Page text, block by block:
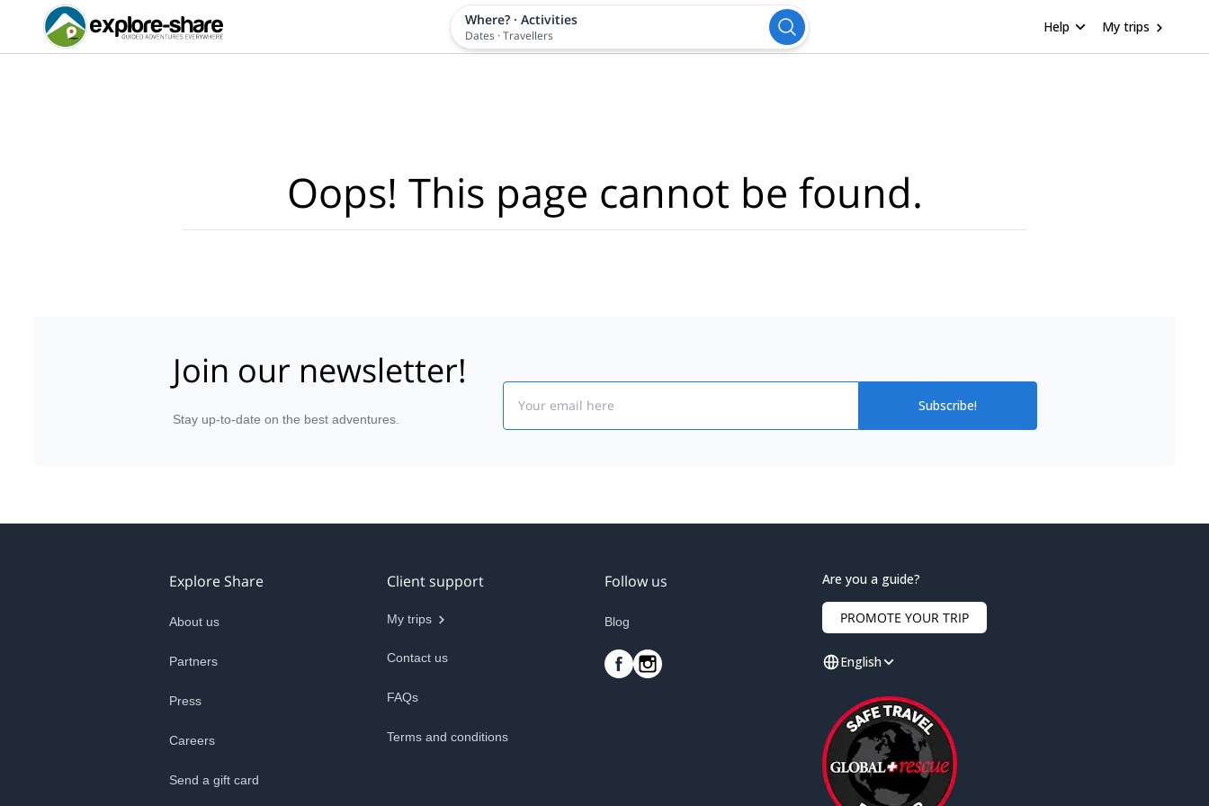
Where? · Activities
Dates ·Travellers
Help My trips
Oops! This page cannot be found.
Join our newsletter!
Stay up-to-date on the best adventures.
Subscribe!
Explore Share
About us
Partners
Press
Careers
Send a gift card
Client support
My trips
Contact us
FAQs
Terms and conditions
Follow us
Blog
Are you a guide?
PROMOTE YOUR TRIP
English